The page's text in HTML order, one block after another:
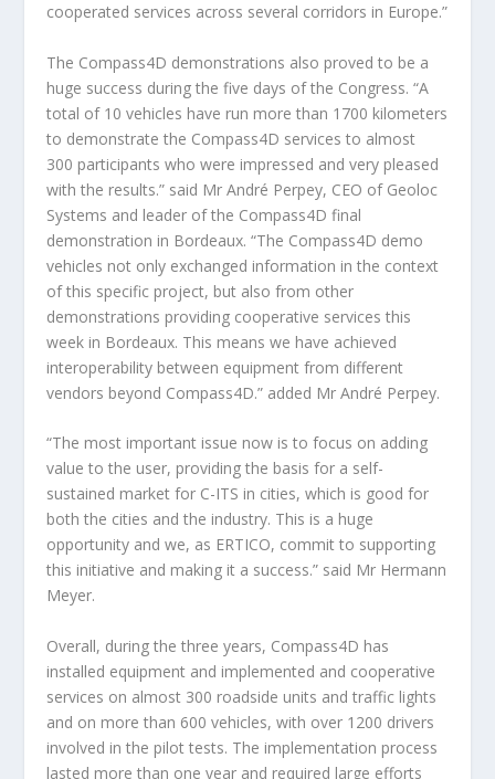
cooperated services across several corridors in Europe.”
The Compass4D demonstrations also proved to be a
huge success during the five days of the Congress. “A
total of 10 vehicles have run more than 1700 kilometers
to demonstrate the Compass4D services to almost
300 participants who were impressed and very pleased
with the results.” said Mr André Perpey, CEO of Geoloc
Systems and leader of the Compass4D final
demonstration in Bordeaux. “The Compass4D demo
vehicles not only exchanged information in the context
of this specific project, but also from other
demonstrations providing cooperative services this
week in Bordeaux. This means we have achieved
interoperability between equipment from different
vendors beyond Compass4D.” added Mr André Perpey.
“The most important issue now is to focus on adding
value to the user, providing the basis for a self-
sustained market for C-ITS in cities, which is good for
both the cities and the industry. This is a huge
opportunity and we, as ERTICO, commit to supporting
this initiative and making it a success.” said Mr Hermann
Meyer.
Overall, during the three years, Compass4D has
installed equipment and implemented and cooperative
services on almost 300 roadside units and traffic lights
and on more than 600 vehicles, with over 1200 drivers
involved in the pilot tests. The implementation process
lasted more than one year and required large efforts